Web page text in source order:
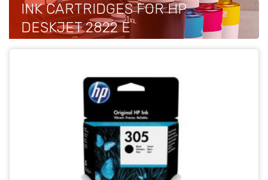
INK CARTRIDGES FOR HP
DESKJET 2822 E